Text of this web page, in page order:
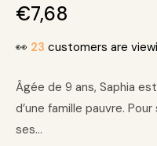
Regular
price
€7,68
👀 23 customers are
Âgée de 9 ans, Saphia
d’une famille pauvre.
ses...